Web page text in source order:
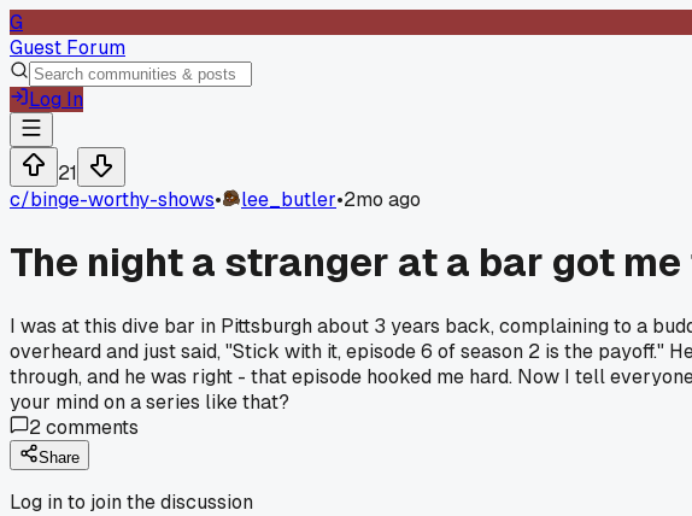
G
Guest Forum
Log In
21
c/binge-worthy-shows• lee_butler•2mo ago
The night a stranger at a bar got
I was at this dive bar in Pittsburgh about 3 years back, complaining to a
overheard and just said, "Stick with it, episode 6 of season 2 is the payoff."
through, and he was right - that episode hooked me hard. Now I tell
your mind on a series like that?
2comments
Share
Log in to join the discussion